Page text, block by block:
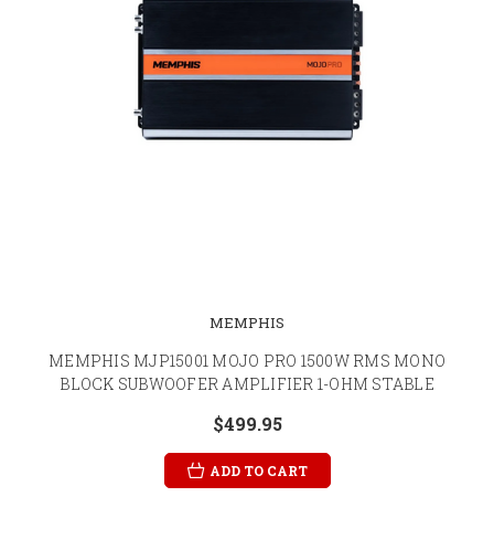
MEMPHIS
MEMPHIS MJP15001 MOJO PRO 1500W RMS MONO
BLOCK SUBWOOFER AMPLIFIER 1-OHM STABLE
$499.95
ADD TO CART